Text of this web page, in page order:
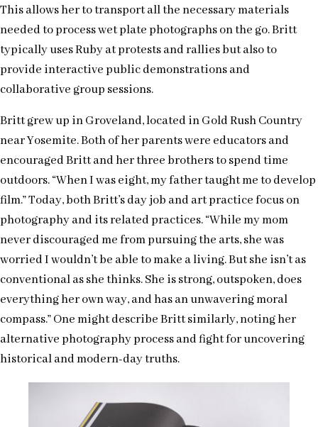
This allows her to transport all the necessary materials
needed to process wet plate photographs on the go. Britt
typically uses Ruby at protests and rallies but also to
provide interactive public demonstrations and
collaborative group sessions.
Britt grew up in Groveland, located in Gold Rush Country
near Yosemite. Both of her parents were educators and
encouraged Britt and her three brothers to spend time
outdoors. “When I was eight, my father taught me to develop
film.” Today, both Britt’s day job and art practice focus on
photography and its related practices. “While my mom
never discouraged me from pursuing the arts, she was
worried I wouldn’t be able to make a living. But she isn’t as
conventional as she thinks. She is strong, outspoken, does
everything her own way, and has an unwavering moral
compass.” One might describe Britt similarly, noting her
alternative photography process and fight for uncovering
historical and modern-day truths.